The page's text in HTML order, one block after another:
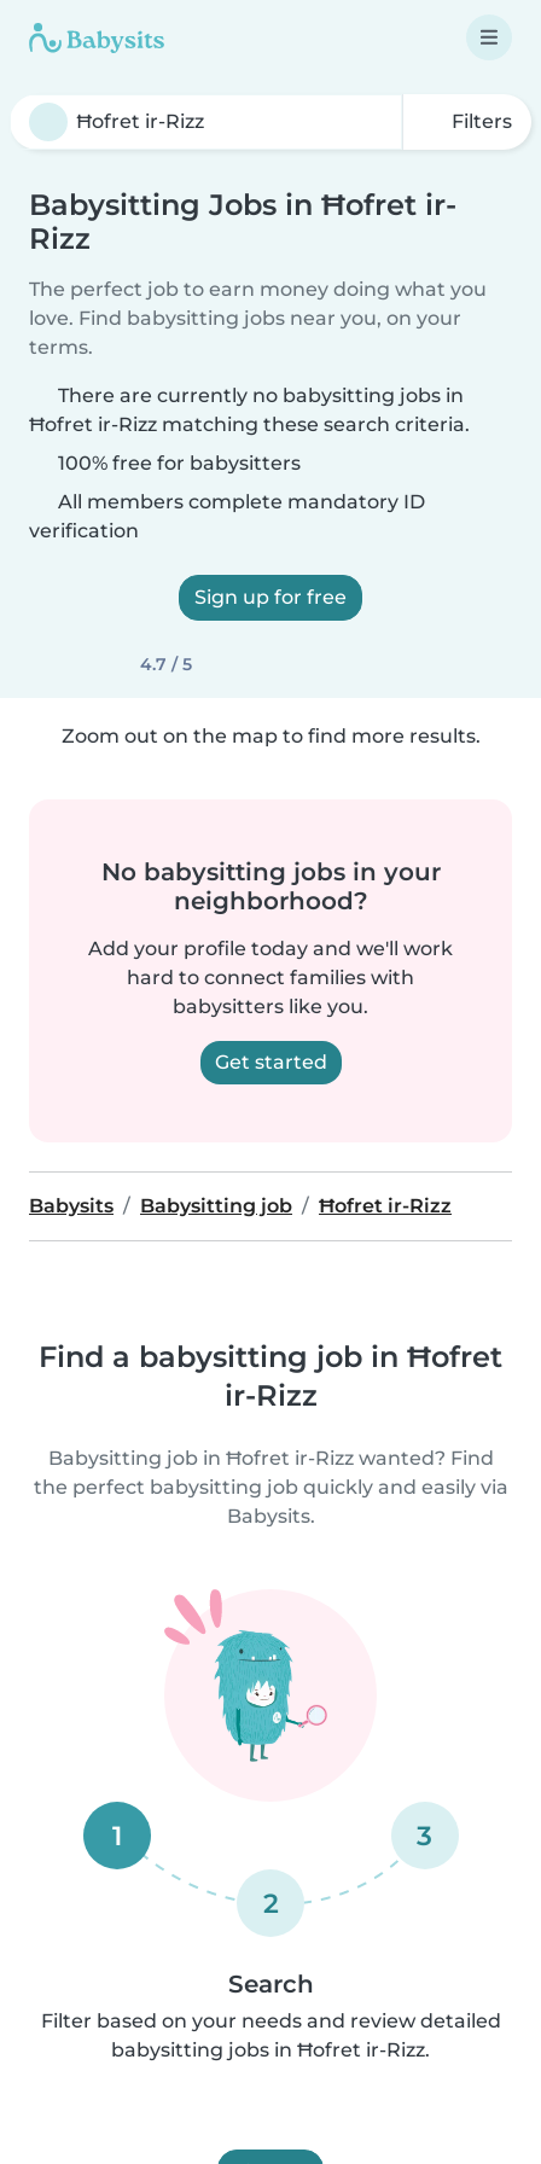
Filters
Babysitting Jobs in Ħofret ir-
Rizz
The perfect job to earn money doing what you
love. Find babysitting jobs near you, on your
terms.
There are currently no babysitting jobs in
Ħofret ir-Rizz matching these search criteria.
100% free for babysitters
All members complete mandatory ID
verification
Sign up for free
4.7 / 5
Zoom out on the map to find more results.
No babysitting jobs in your
neighborhood?
Add your profile today and we'll work
hard to connect families with
babysitters like you.
Get started
Babysits Babysitting job Ħofret ir-Rizz
Find a babysitting job in Ħofret
ir-Rizz
Babysitting job in Ħofret ir-Rizz wanted? Find
the perfect babysitting job quickly and easily via
Babysits.
1
2
3
Search
Filter based on your needs and review detailed
babysitting jobs in Ħofret ir-Rizz.